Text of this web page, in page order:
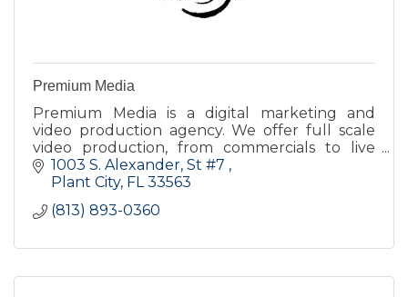
Premium Media
Premium Media is a digital marketing and
video production agency. We offer full scale
video production, from commercials to live
event streaming and more.
1003 S. Alexander St #7
Plant City FL 33563
(813) 893-0360